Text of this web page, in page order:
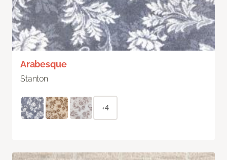
Arabesque
Stanton
+4